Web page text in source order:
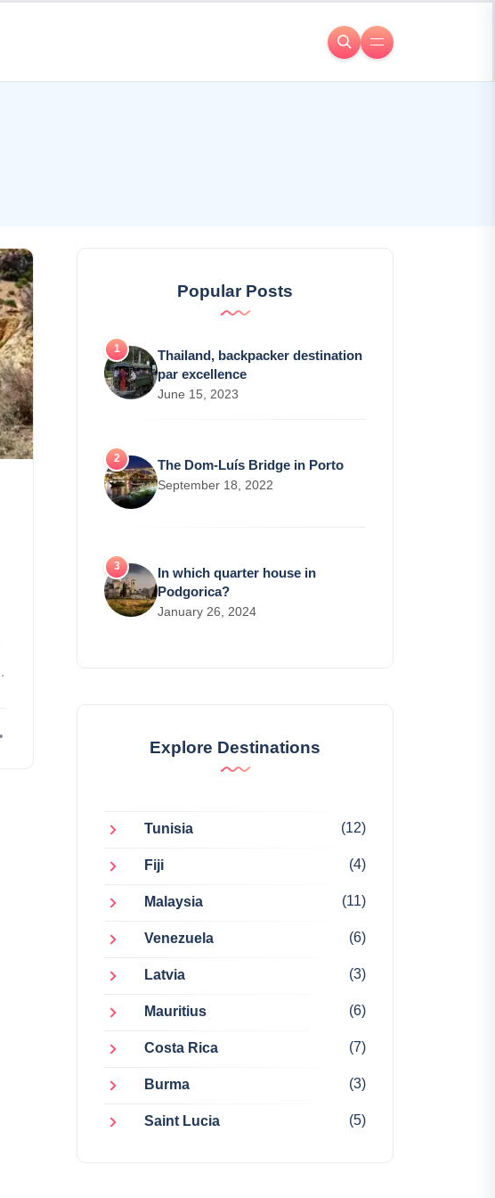
Popular Posts
Thailand, backpacker destination
par excellence
June 15, 2023
The Dom-Luís Bridge in Porto
September 18, 2022
In which quarter house in
Podgorica?
January 26, 2024
Explore Destinations
Tunisia (12)
Fiji (4)
Malaysia (11)
Venezuela (6)
Latvia (3)
Mauritius (6)
Costa Rica (7)
Burma (3)
Saint Lucia (5)